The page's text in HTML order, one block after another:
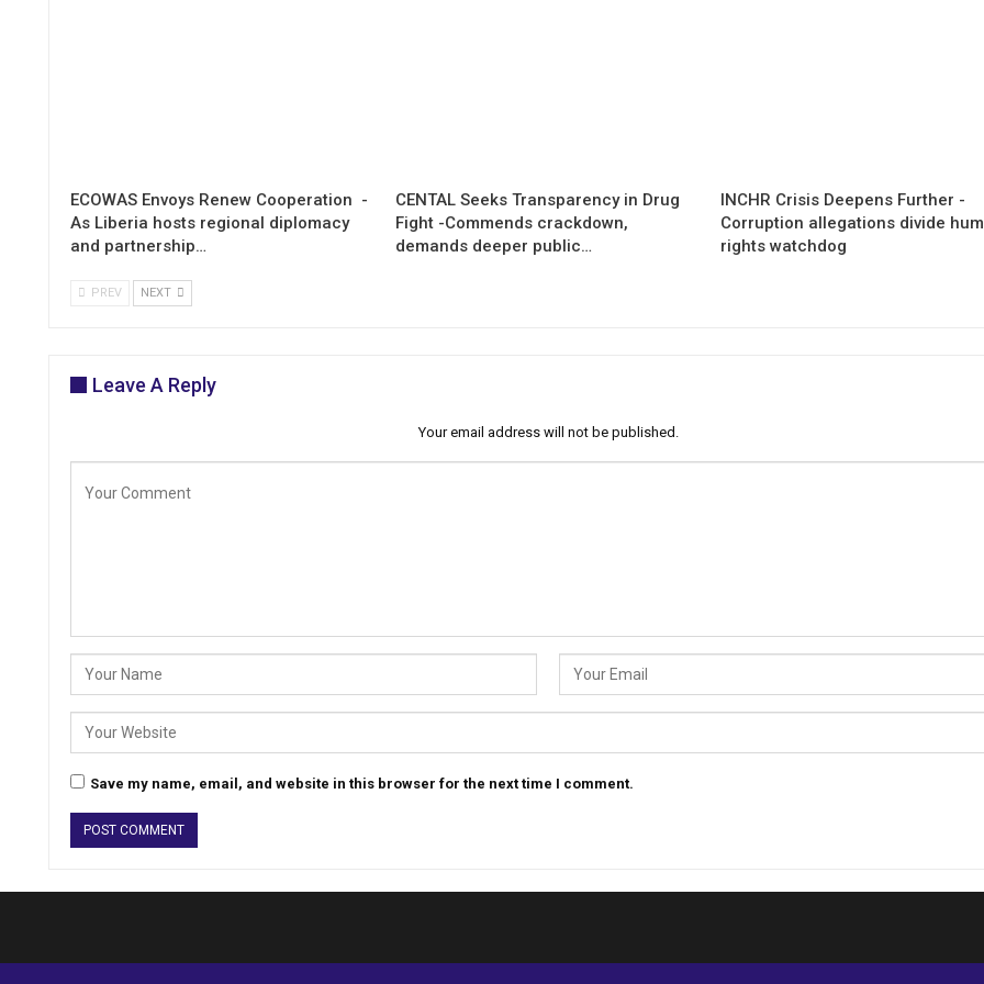
ECOWAS Envoys Renew Cooperation -
As Liberia hosts regional diplomacy
and partnership…
CENTAL Seeks Transparency in Drug
Fight -Commends crackdown,
demands deeper public…
INCHR Crisis Deepens Further -
Corruption allegations divide
rights watchdog
PREV NEXT
Leave A Reply
Your email address will not be published.
Save my name, email, and website in this browser for the next time I comment.